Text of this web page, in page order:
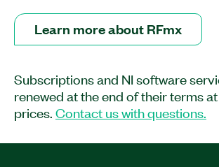
software enables you to analyze 2G
cellular signals, including NB-IoT,
quality, spectrum emissions, and
RFmx, you can perform and debug
measurements quickly and easily
Learn more about RFmx
Subscriptions and NI software
renewed at the end of their terms
prices. Contact us with questions.